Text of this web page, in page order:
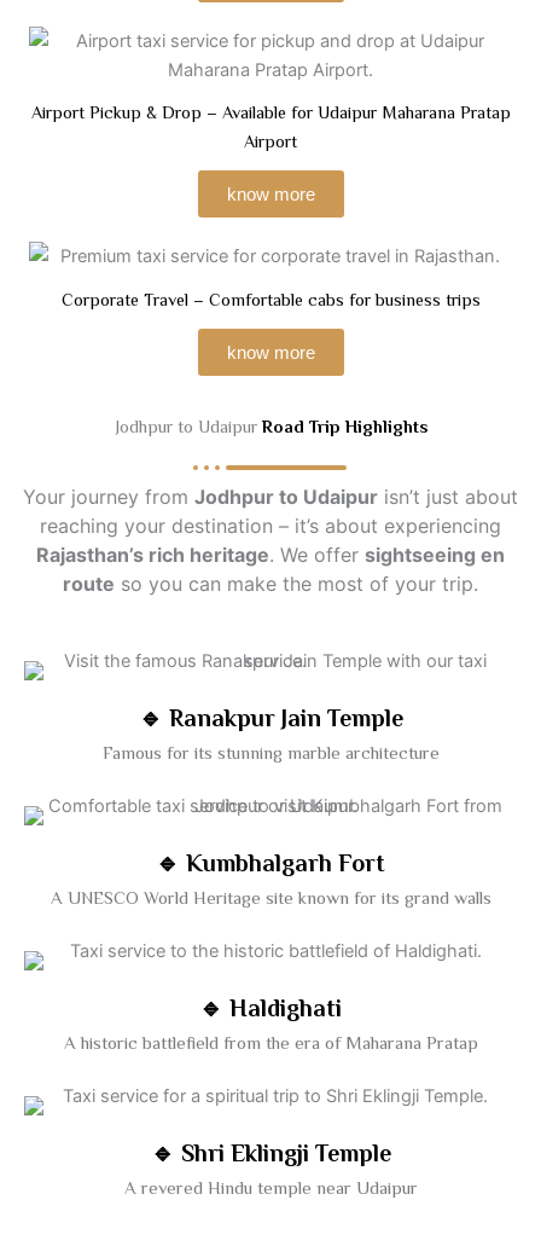
Airport Pickup & Drop – Available for Udaipur Maharana Pratap
Airport
know more
Corporate Travel – Comfortable cabs for business trips
know more
Jodhpur to UdaipurRoad Trip Highlights
Your journey from Jodhpur to Udaipur isn’t just about
reaching your destination – it’s about experiencing
Rajasthan’s rich heritage. We offer sightseeing en
route so you can make the most of your trip.
🔹 Ranakpur Jain Temple
Famous for its stunning marble architecture
🔹 Kumbhalgarh Fort
A UNESCO World Heritage site known for its grand walls
🔹 Haldighati
A historic battlefield from the era of Maharana Pratap
🔹 Shri Eklingji Temple
A revered Hindu temple near Udaipur